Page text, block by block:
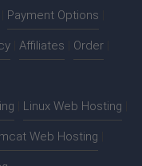
Payment Options
Affiliates Order
Linux Web Hosting
Web Hosting